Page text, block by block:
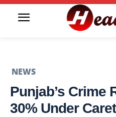
NEWS
Punjab’s Crime
30% Under